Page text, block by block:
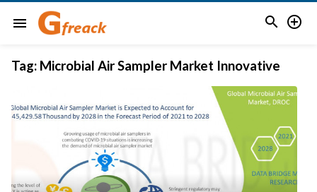
menu  
Tag: Microbial Air Sampler Market Innovative